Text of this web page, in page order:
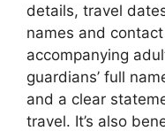
details, travel
names and
accompanying
guardians’ full
and a clear
travel. It’s also